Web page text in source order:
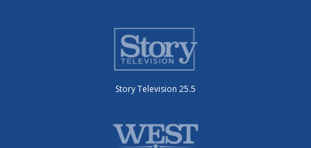
Story Television 25.5